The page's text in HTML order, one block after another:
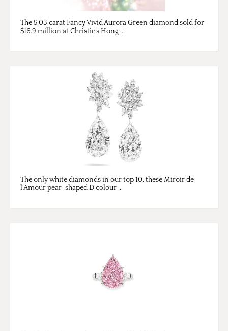
The 5.03 carat Fancy Vivid Aurora Green diamond sold for
$16.9 million at Christie’s Hong ...
The only white diamonds in our top 10, these Miroir de
l‘Amour pear-shaped D colour ...